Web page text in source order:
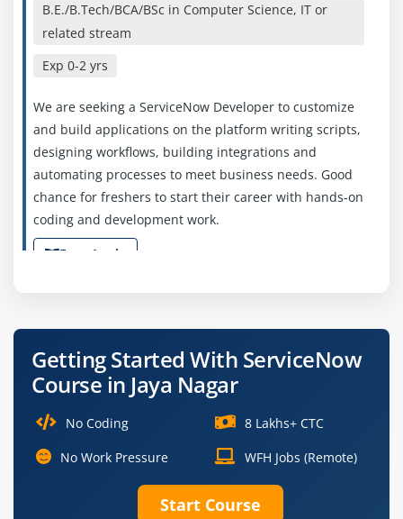
B.E./B.Tech/BCA/BSc in Computer Science, IT or
related stream
Exp 0-2 yrs
We are seeking a ServiceNow Developer to customize
and build applications on the platform writing scripts,
designing workflows, building integrations and
automating processes to meet business needs. Good
chance for freshers to start their career with hands‑on
coding and development work.
Easy Apply
Company Code : WOE192
Bangalore, Karnataka
₹33,000–50,000 per month
BCA / BSc / B.E. / Diploma in IT or related field
Getting Started With ServiceNow
Course in Jaya Nagar
No Coding
8 Lakhs+ CTC
No Work Pressure
WFH Jobs (Remote)
Start Course